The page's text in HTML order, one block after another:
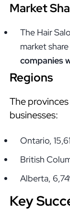
Market
The Hair
market
companies
Regions
The
businesses:
Ontario,
British
Alberta,
Key